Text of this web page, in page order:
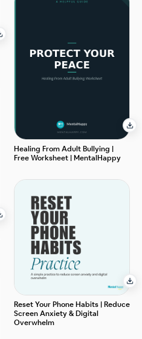
Healing From Adult Bullying |
Free Worksheet | MentalHappy
Reset Your Phone Habits | Reduce
Screen Anxiety & Digital
Overwhelm